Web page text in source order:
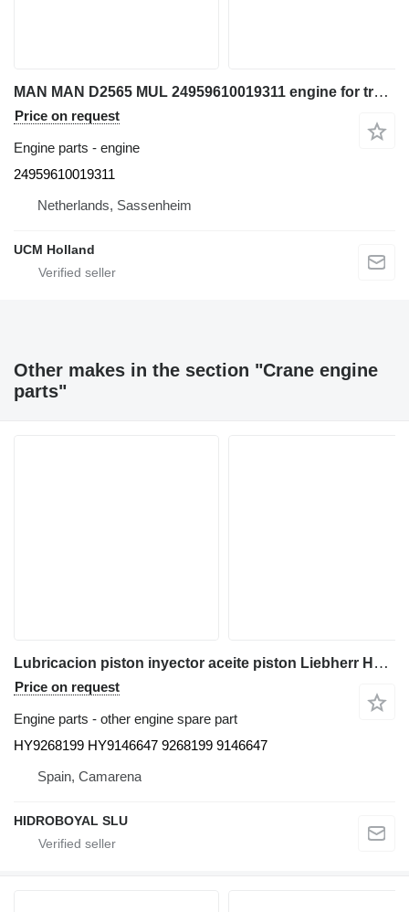
MAN MAN D2565 MUL 24959610019311 engine for truck crane
Price on request
Engine parts - engine
24959610019311
Netherlands, Sassenheim
UCM Holland
Other makes in the section "Crane engine
parts"
Lubricacion piston inyector aceite piston Liebherr HY9268199 HY9146647 for Liebherr Ltm cranes truck crane
Price on request
Engine parts - other engine spare part
HY9268199 HY9146647 9268199 9146647
Spain, Camarena
HIDROBOYAL SLU